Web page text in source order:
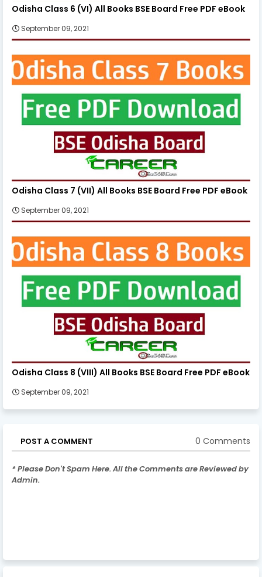
Odisha Class 6 (VI) All Books BSE Board Free PDF eBook
September 09, 2021
Odisha Class 7 (VII) All Books BSE Board Free PDF eBook
September 09, 2021
Odisha Class 8 (VIII) All Books BSE Board Free PDF eBook
September 09, 2021
POST A COMMENT 0 Comments
* Please Don't Spam Here. All the Comments are Reviewed by
Admin.